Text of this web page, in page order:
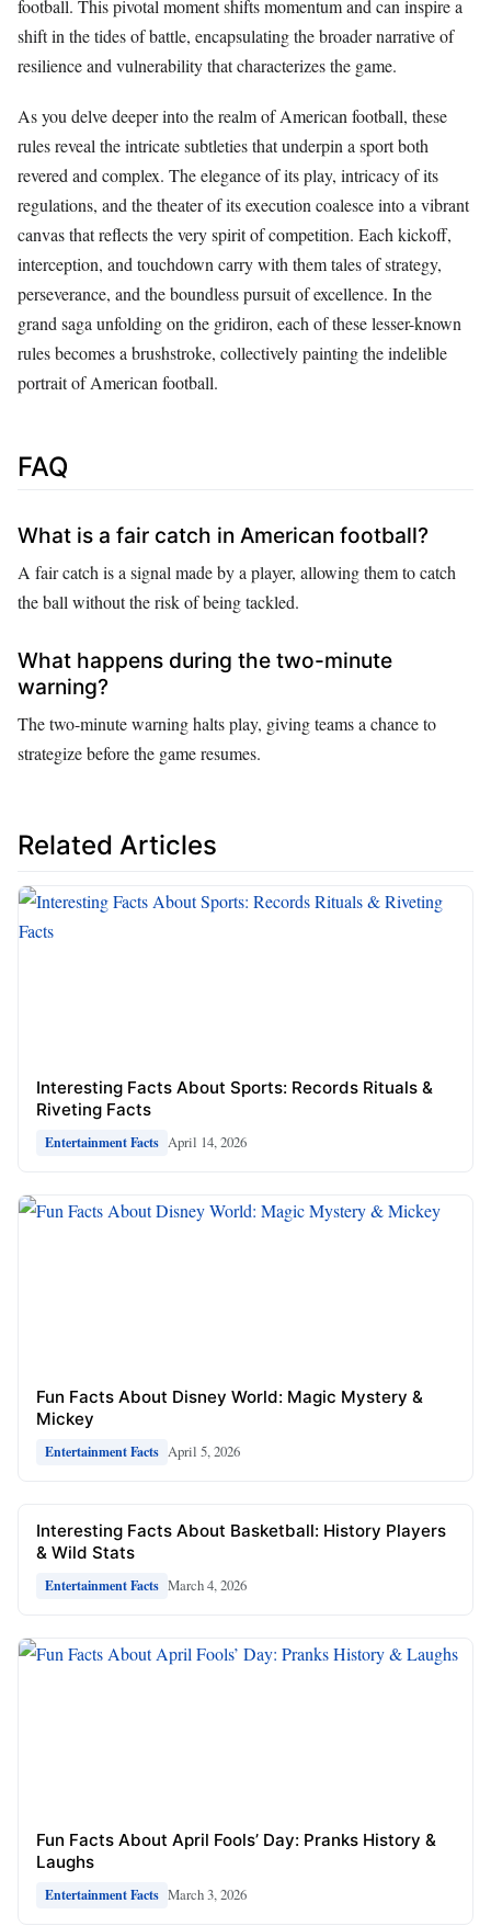
football. This pivotal moment shifts momentum and can inspire a
shift in the tides of battle, encapsulating the broader narrative of
resilience and vulnerability that characterizes the game.
As you delve deeper into the realm of American football, these
rules reveal the intricate subtleties that underpin a sport both
revered and complex. The elegance of its play, intricacy of its
regulations, and the theater of its execution coalesce into a vibrant
canvas that reflects the very spirit of competition. Each kickoff,
interception, and touchdown carry with them tales of strategy,
perseverance, and the boundless pursuit of excellence. In the
grand saga unfolding on the gridiron, each of these lesser-known
rules becomes a brushstroke, collectively painting the indelible
portrait of American football.
FAQ
What is a fair catch in American football?
A fair catch is a signal made by a player, allowing them to catch
the ball without the risk of being tackled.
What happens during the two-minute
warning?
The two-minute warning halts play, giving teams a chance to
strategize before the game resumes.
Related Articles
Interesting Facts About Sports: Records Rituals &
Riveting Facts
Entertainment Facts April 14, 2026
Fun Facts About Disney World: Magic Mystery &
Mickey
Entertainment Facts April 5, 2026
Interesting Facts About Basketball: History Players
& Wild Stats
Entertainment Facts March 4, 2026
Fun Facts About April Fools’ Day: Pranks History &
Laughs
Entertainment Facts March 3, 2026